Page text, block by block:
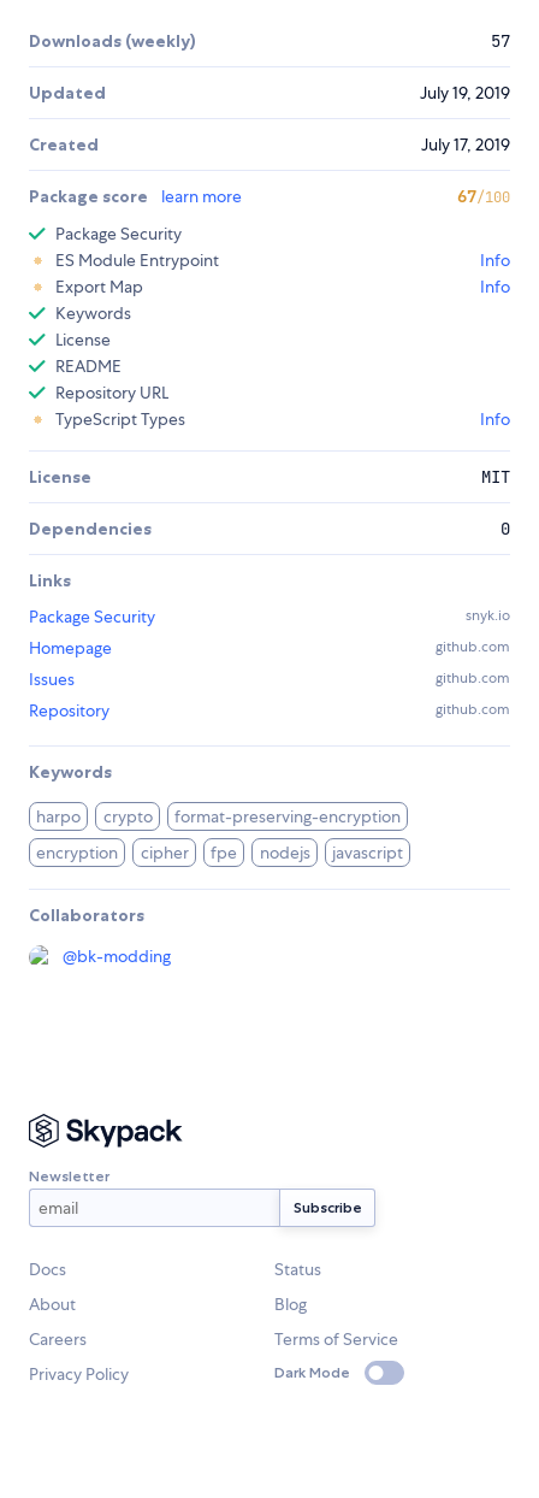
Downloads (weekly) 57
Updated July 19, 2019
Created July 17, 2019
Package score learn more 67/100
Package Security
ES Module Entrypoint
Info
Export Map
Info
Keywords
License
README
Repository URL
TypeScript Types
Info
License MIT
Dependencies 0
Links
Package Security
snyk.io
Homepage github.com
Issues github.com
Repository github.com
Keywords
harpo crypto
format-preserving-encryption
encryption
cipher fpe nodejs javascript
Collaborators
@bk-modding
Newsletter
Docs
Status
About
Blog
Careers
Terms of Service
Privacy Policy
Dark Mode